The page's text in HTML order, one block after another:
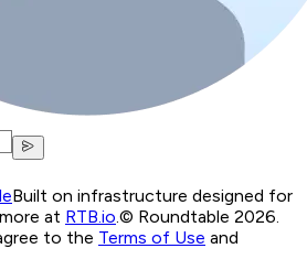
Built on infrastructure designed for
at RTB.io © Roundtable 2026.
to the Terms of Use and